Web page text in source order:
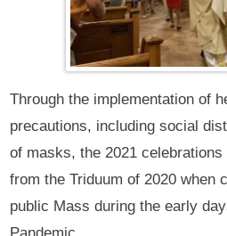
Through the implementation of
precautions, including social
of masks, the 2021
from the Triduum of 2020 when
public Mass during the early